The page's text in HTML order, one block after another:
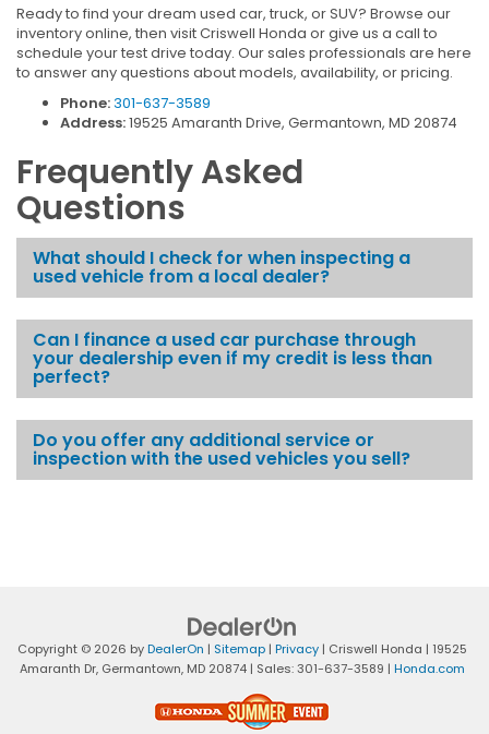
Ready to find your dream used car, truck, or SUV? Browse our
inventory online, then visit Criswell Honda or give us a call to
schedule your test drive today. Our sales professionals are here
to answer any questions about models, availability, or pricing.
Phone:301-637-3589
Address:19525 Amaranth Drive, Germantown, MD 20874
Frequently Asked
Questions
What should I check for when inspecting a
used vehicle from a local dealer?
Can I finance a used car purchase through
your dealership even if my credit is less than
perfect?
Do you offer any additional service or
inspection with the used vehicles you sell?
Copyright © 2026 byDealerOn | Sitemap| Privacy| Criswell Honda | 19525
Amaranth Dr,Germantown,MD20874| Sales:301-637-3589 | Honda.com